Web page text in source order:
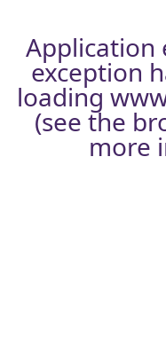
Application
exception
loading
(see the
more